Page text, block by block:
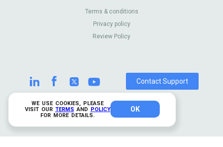
WE USE COOKIES, PLEASE
VISIT OUR TERMS AND POLICY
FOR MORE DETAILS.
OK
Contact Us
Review Sites
© 2026 TrustAnalytica.
All rights reserved
Terms & conditions
Privacy policy
Review Policy
Contact Support